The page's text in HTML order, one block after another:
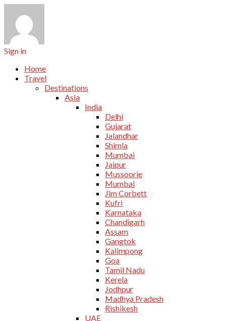
Sign in
Home
Travel
Destinations
Asia
India
Delhi
Gujarat
Jalandhar
Shimla
Mumbai
Jaipur
Mussoorie
Mumbai
Jim Corbett
Kufri
Karnataka
Chandigarh
Assam
Gangtok
Kalimpong
Goa
Tamil Nadu
Kerela
Jodhpur
Madhya Pradesh
Rishikesh
UAE